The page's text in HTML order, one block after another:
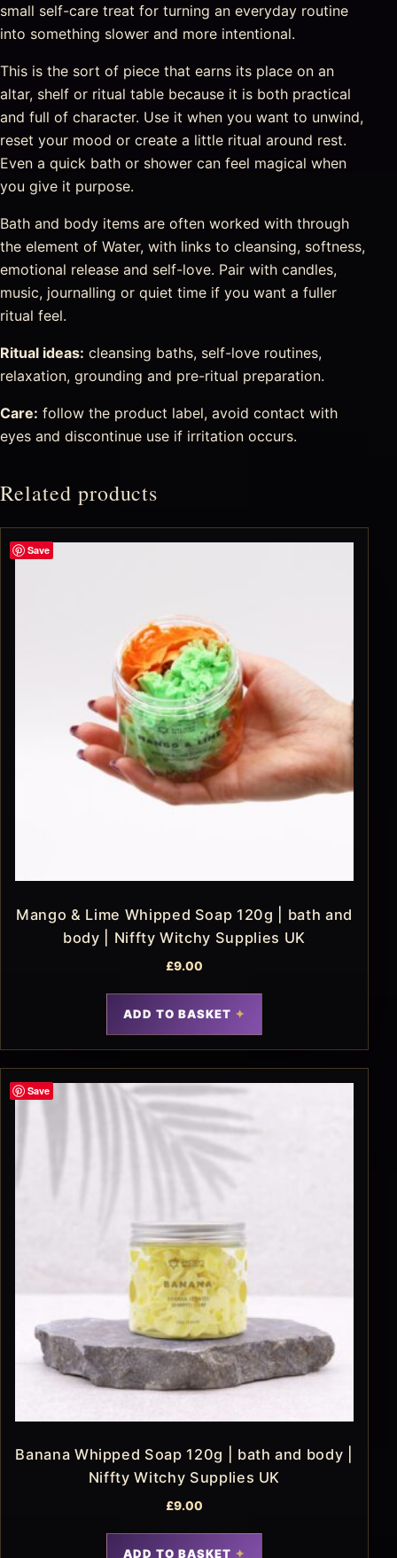
small self-care treat for turning an everyday routine
into something slower and more intentional.
This is the sort of piece that earns its place on an
altar, shelf or ritual table because it is both practical
and full of character. Use it when you want to unwind,
reset your mood or create a little ritual around rest.
Even a quick bath or shower can feel magical when
you give it purpose.
Bath and body items are often worked with through
the element of Water, with links to cleansing, softness,
emotional release and self-love. Pair with candles,
music, journalling or quiet time if you want a fuller
ritual feel.
Ritual ideas: cleansing baths, self-love routines,
relaxation, grounding and pre-ritual preparation.
Care: follow the product label, avoid contact with
eyes and discontinue use if irritation occurs.
Related products
Save
Mango & Lime Whipped Soap 120g | bath and
body | Niffty Witchy Supplies UK
£9.00
ADD TO BASKET
Save
Banana Whipped Soap 120g | bath and body |
Niffty Witchy Supplies UK
£9.00
ADD TO BASKET